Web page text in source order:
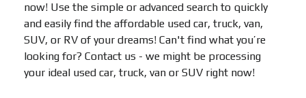
now! Use the simple or advanced search to quickly
and easily find the affordable used car, truck, van,
SUV, or RV of your dreams! Can't find what you’re
looking for? Contact us - we might be processing
your ideal used car, truck, van or SUV right now!